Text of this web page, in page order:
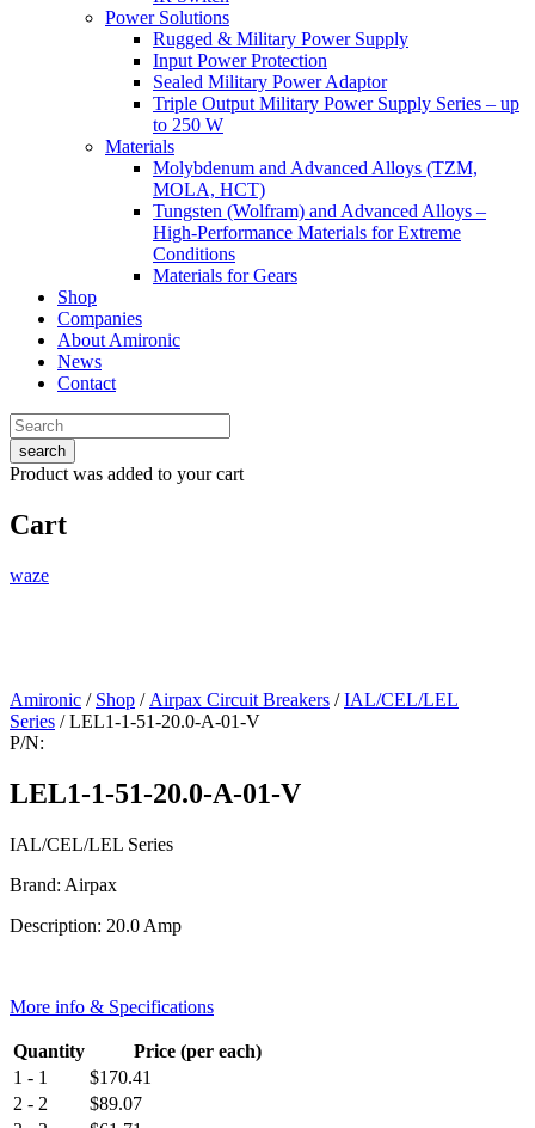
Power Solutions
Rugged & Military Power Supply
Input Power Protection
Sealed Military Power Adaptor
Triple Output Military Power Supply Series – up
to 250 W
Materials
Molybdenum and Advanced Alloys (TZM,
MOLA, HCT)
Tungsten (Wolfram) and Advanced Alloys –
High-Performance Materials for Extreme
Conditions
Materials for Gears
Shop
Companies
About Amironic
News
Contact
search
Product was added to your cart
Cart
waze
Amironic / Shop / Airpax Circuit Breakers /IAL/CEL/LEL
Series / LEL1-1-51-20.0-A-01-V
P/N:
LEL1-1-51-20.0-A-01-V
IAL/CEL/LEL Series
Brand: Airpax
Description: 20.0 Amp
More info & Specifications
Quantity
Price (per each)
1 - 1
$170.41
2 - 2
$89.07